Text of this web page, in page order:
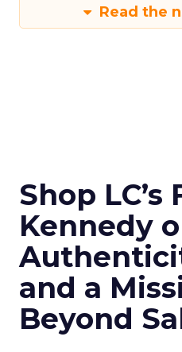
Read the
Shop LC’s
Kennedy
and a
Beyond